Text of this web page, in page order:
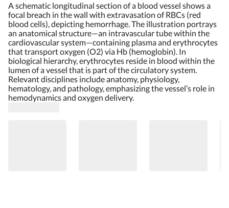
A schematic longitudinal section of a blood vessel shows a
focal breach in the wall with extravasation of RBCs (red
blood cells), depicting hemorrhage. The illustration portrays
an anatomical structure—an intravascular tube within the
cardiovascular system—containing plasma and erythrocytes
that transport oxygen (O2) via Hb (hemoglobin). In
biological hierarchy, erythrocytes reside in blood within the
lumen of a vessel that is part of the circulatory system.
Relevant disciplines include anatomy, physiology,
hematology, and pathology, emphasizing the vessel’s role in
hemodynamics and oxygen delivery.